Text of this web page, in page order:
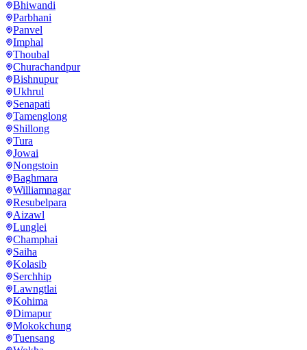
Bhiwandi
Parbhani
Panvel
Imphal
Thoubal
Churachandpur
Bishnupur
Ukhrul
Senapati
Tamenglong
Shillong
Tura
Jowai
Nongstoin
Baghmara
Williamnagar
Resubelpara
Aizawl
Lunglei
Champhai
Saiha
Kolasib
Serchhip
Lawngtlai
Kohima
Dimapur
Mokokchung
Tuensang